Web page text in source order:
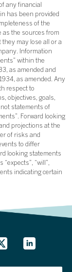
any financial
has been provided
of the
as the sources from
may lose all or a
Information
within the
as amended and
as amended. Any
respect to
objectives, goals,
statements of
Forward looking
projections at the
of risks and
to differ
looking statements
“will”,
indicating certain